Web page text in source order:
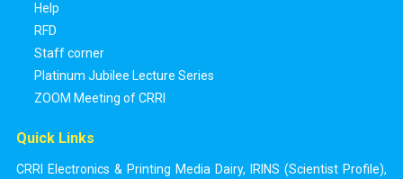
Help
RFD
Staff corner
Platinum Jubilee Lecture Series
ZOOM Meeting of CRRI
Quick Links
CRRI Electronics & Printing Media Dairy, IRINS (Scientist Profile),